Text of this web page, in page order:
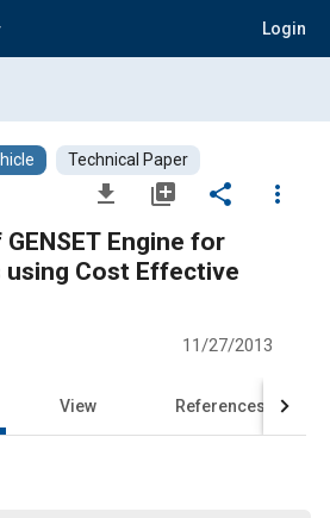
Login
Technical Paper
file_download library_add share
more_vert
Engine for
using Cost Effective
11/27/2013
View References